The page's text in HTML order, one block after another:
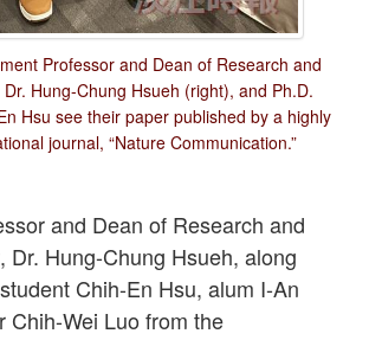
Professor and Dean of Research and
Hung-Chung Hsueh (right), and Ph.D.
Hsu see their paper published by a highly
journal, “Nature Communication.”
and Dean of Research and
Dr. Hung-Chung Hsueh, along
Chih-En Hsu, alum I-An
Chih-Wei Luo from the